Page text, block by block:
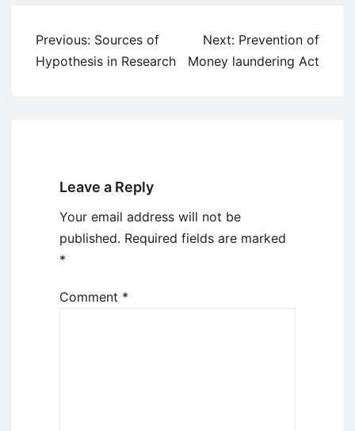
Post
navigation
Previous: Sources of
Hypothesis in Research
Next: Prevention of
Money laundering Act
Leave a Reply
Your email address will not be
published. Required fields are marked
*
Comment *